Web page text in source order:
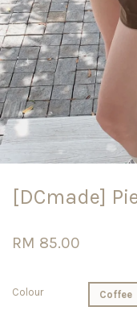
[DCmade]
RM 85.00
Colour Coffee